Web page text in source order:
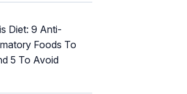
Diet: 9 Anti-
Foods To
5 To Avoid